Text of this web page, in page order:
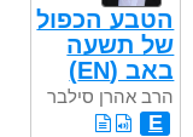
הטבע הכפול
של תשעה
באב (EN)
הרב אהרן סילבר
E